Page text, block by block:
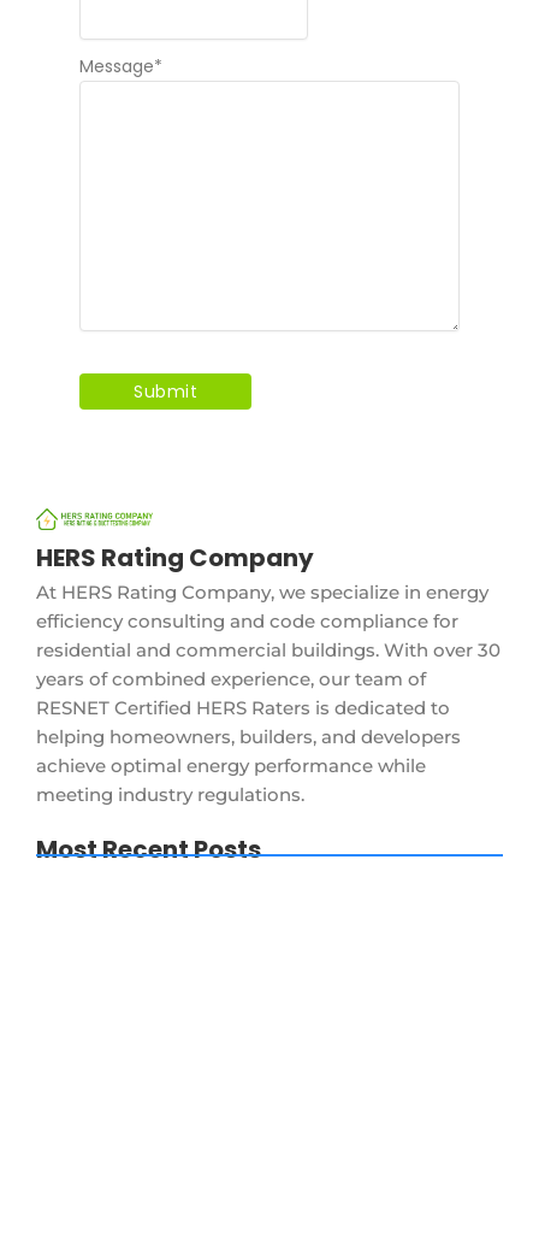
Message*
HERS Rating Company
At HERS Rating Company, we specialize in energy
efficiency consulting and code compliance for
residential and commercial buildings. With over 30
years of combined experience, our team of
RESNET Certified HERS Raters is dedicated to
helping homeowners, builders, and developers
achieve optimal energy performance while
meeting industry regulations.
Most Recent Posts